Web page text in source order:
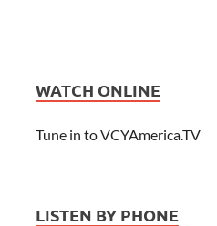
WATCH ONLINE
Tune in to VCYAmerica.TV
LISTEN BY PHONE